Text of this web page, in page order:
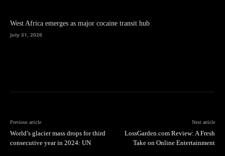
West Africa emerges as major cocaine transit hub
July 31, 2026
Previous article
World’s glacier mass drops for third
consecutive year in 2024: UN
Next article
LossGarden.com Review: A Fresh
Take on Online Entertainment